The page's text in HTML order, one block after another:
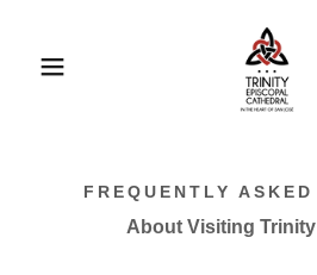
FREQUENTLY
About Visiting Trinity